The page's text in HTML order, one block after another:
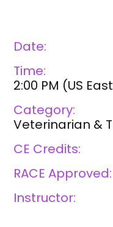
Date:
Time:
2:00 PM (US
Category:
Veterinarian &
CE Credits:
RACE Approved:
Instructor: